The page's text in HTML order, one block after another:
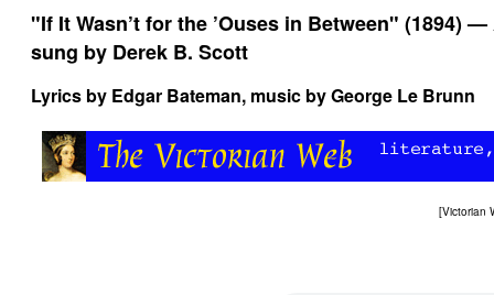
"If It Wasn’t for the ’Ouses in Between" (1894)
sung by Derek B. Scott
Lyrics by Edgar Bateman, music by George Le Brunn
[Victorian